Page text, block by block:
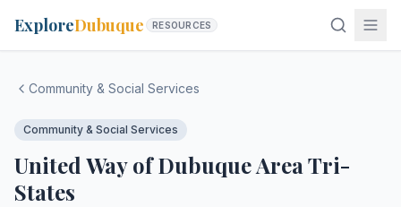
ExploreDubuque RESOURCES
Community & Social Services
Community & Social Services
United Way of Dubuque Area Tri-
States